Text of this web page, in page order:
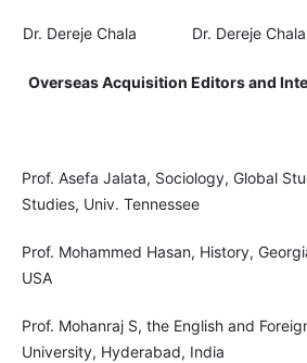
Dr. Dereje Chala Dr. Dereje Chala
Overseas Acquisition Editors and
Prof. Asefa Jalata, Sociology, Global
Studies, Univ. Tennessee
Prof. Mohammed Hasan, History,
USA
Prof. Mohanraj S, the English and
University, Hyderabad, India